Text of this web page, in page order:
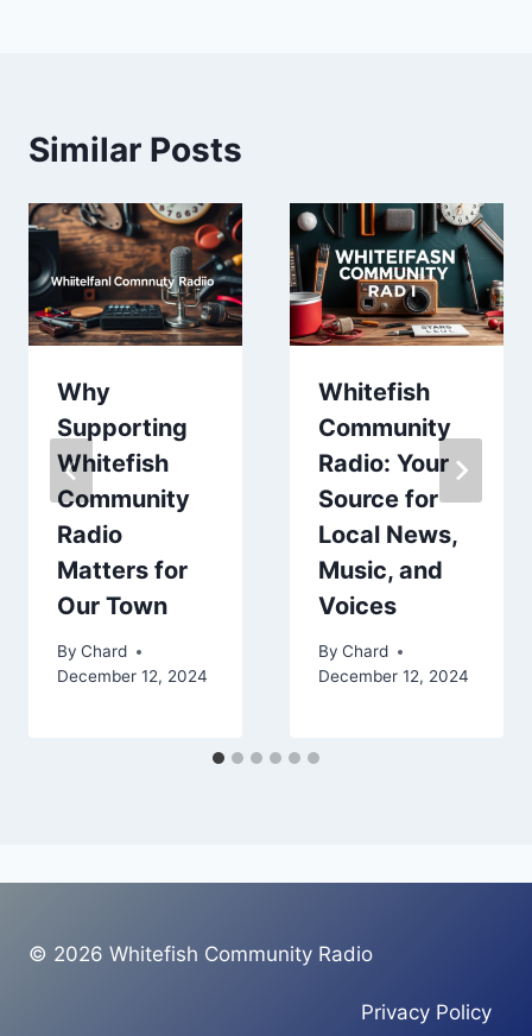
Similar Posts
Why
Supporting
Whitefish
Community
Radio
Matters for
Our Town
By Chard
December 12, 2024
Whitefish
Community
Radio: Your
Source for
Local News,
Music, and
Voices
By Chard
December 12, 2024
© 2026 Whitefish Community Radio
Privacy Policy